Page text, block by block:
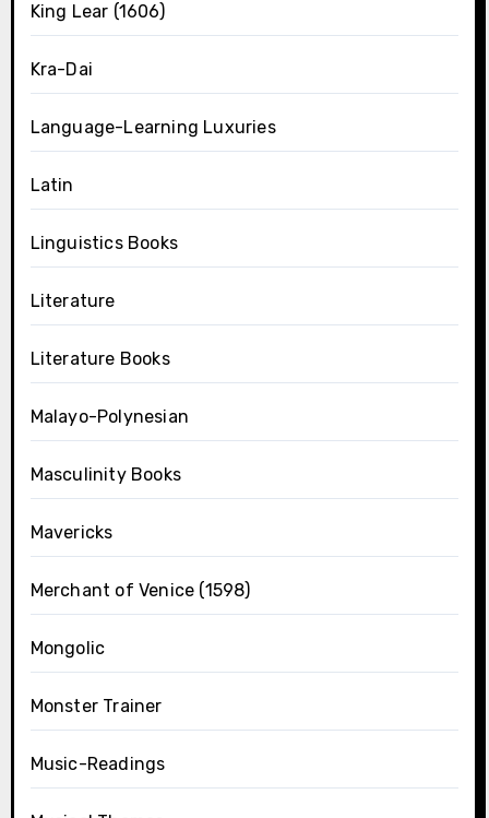
King Lear (1606)
Kra-Dai
Language-Learning Luxuries
Latin
Linguistics Books
Literature
Literature Books
Malayo-Polynesian
Masculinity Books
Mavericks
Merchant of Venice (1598)
Mongolic
Monster Trainer
Music-Readings